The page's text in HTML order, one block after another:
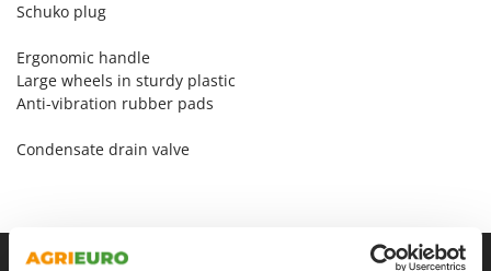
Seven Italy
Shark
Silky
Sirman
Smeg
Schuko plug
Ergonomic handle
Large wheels in sturdy plastic
Anti-vibration rubber pads
Condensate drain valve
Free items & Supplies